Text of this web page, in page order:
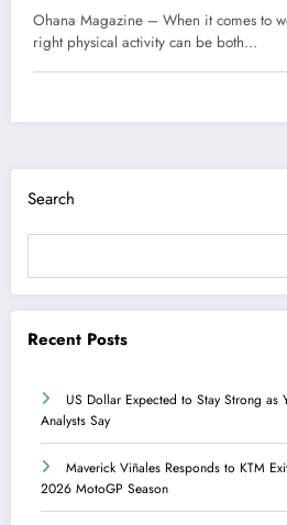
Ohana Magazine – When it comes to
right physical activity can be both…
Search
Recent Posts
US Dollar Expected to Stay Strong as
Analysts Say
Maverick Viñales Responds to KTM
2026 MotoGP Season